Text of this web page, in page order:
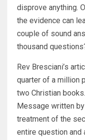
disprove anything.
the evidence can
couple of sound
thousand
Rev Bresciani’s
quarter of a million
two Christian
Message written
treatment of the
entire question and